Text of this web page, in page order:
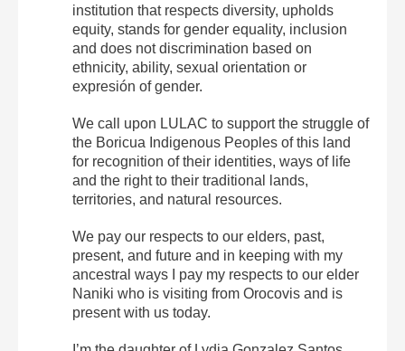
institution that respects diversity, upholds
equity, stands for gender equality, inclusion
and does not discrimination based on
ethnicity, ability, sexual orientation or
expresión of gender.
We call upon LULAC to support the struggle of
the Boricua Indigenous Peoples of this land
for recognition of their identities, ways of life
and the right to their traditional lands,
territories, and natural resources.
We pay our respects to our elders, past,
present, and future and in keeping with my
ancestral ways I pay my respects to our elder
Naniki who is visiting from Orocovis and is
present with us today.